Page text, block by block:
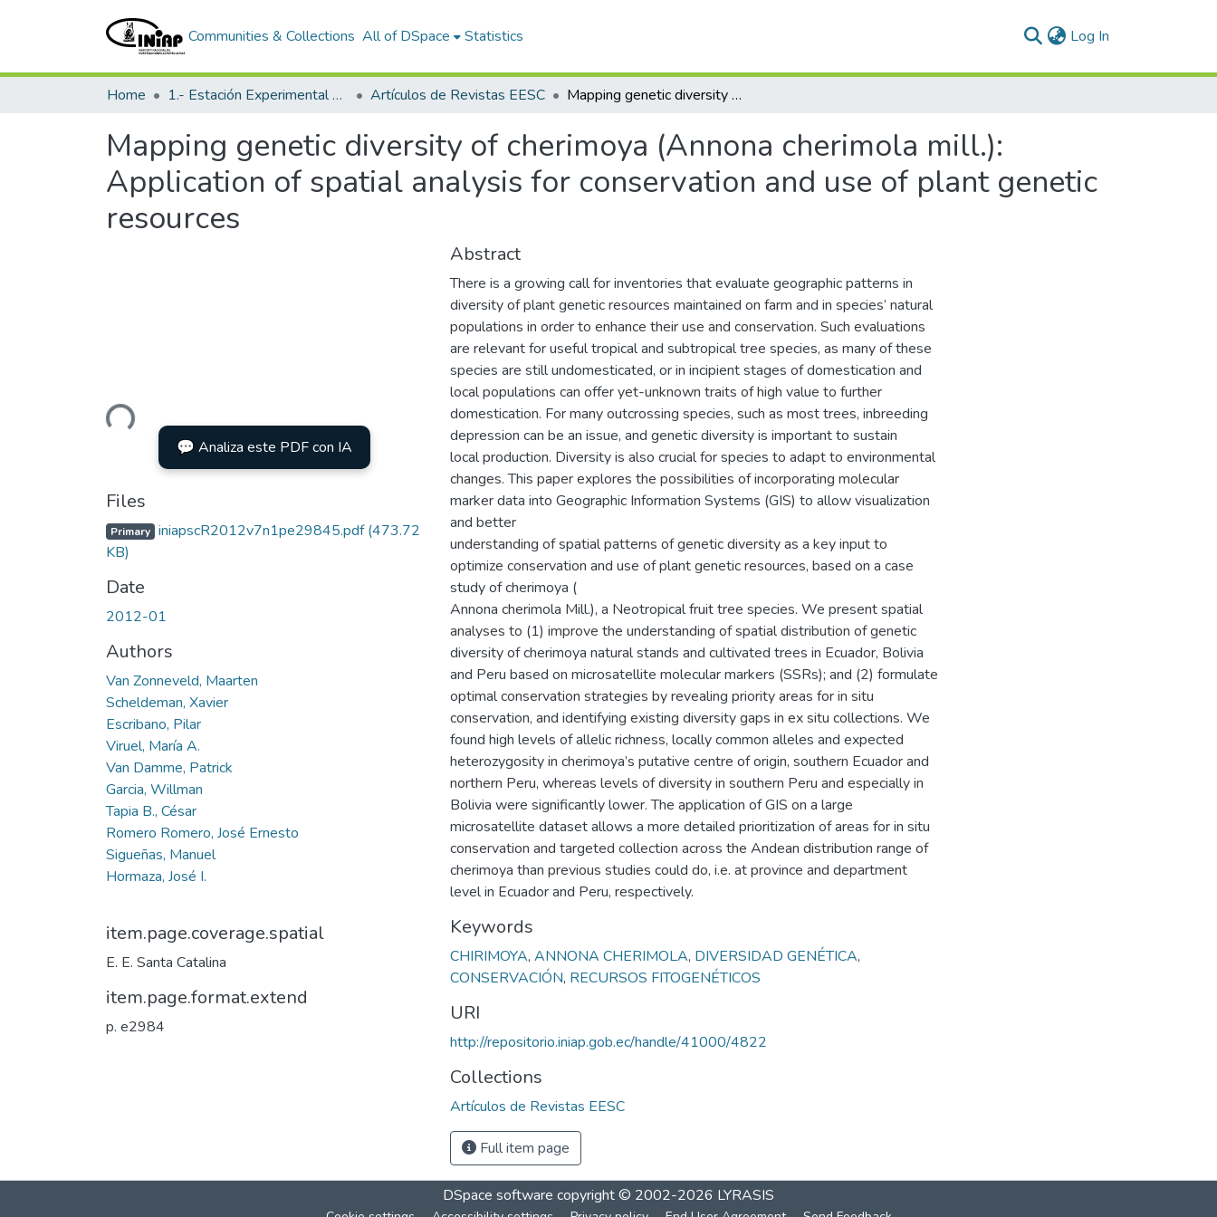
Communities & Collections All of DSpace Statistics Log In
Home 1.- Estación Experimental Santa Catalina Artículos de Revistas EESC Mapping genetic diversity of cherimoya (Annona cherimola mill.): Application of spatial analysis for conservation and use of plant genetic resources
Mapping genetic diversity of cherimoya (Annona cherimola mill.):
Application of spatial analysis for conservation and use of plant genetic
resources
Loading...
💬 Analiza este PDF con IA
Files
Primary iniapscR2012v7n1pe29845.pdf(473.72
KB)
Date
2012-01
Authors
Van Zonneveld, Maarten
Scheldeman, Xavier
Escribano, Pilar
Viruel, María A.
Van Damme, Patrick
Garcia, Willman
Tapia B., César
Romero Romero, José Ernesto
Sigueñas, Manuel
Hormaza, José I.
item.page.coverage.spatial
E. E. Santa Catalina
item.page.format.extend
p. e2984
Abstract
There is a growing call for inventories that evaluate geographic patterns in
diversity of plant genetic resources maintained on farm and in species’ natural
populations in order to enhance their use and conservation. Such evaluations
are relevant for useful tropical and subtropical tree species, as many of these
species are still undomesticated, or in incipient stages of domestication and
local populations can offer yet-unknown traits of high value to further
domestication. For many outcrossing species, such as most trees, inbreeding
depression can be an issue, and genetic diversity is important to sustain
local production. Diversity is also crucial for species to adapt to environmental
changes. This paper explores the possibilities of incorporating molecular
marker data into Geographic Information Systems (GIS) to allow visualization
and better
understanding of spatial patterns of genetic diversity as a key input to
optimize conservation and use of plant genetic resources, based on a case
study of cherimoya (
Annona cherimola Mill.), a Neotropical fruit tree species. We present spatial
analyses to (1) improve the understanding of spatial distribution of genetic
diversity of cherimoya natural stands and cultivated trees in Ecuador, Bolivia
and Peru based on microsatellite molecular markers (SSRs); and (2) formulate
optimal conservation strategies by revealing priority areas for in situ
conservation, and identifying existing diversity gaps in ex situ collections. We
found high levels of allelic richness, locally common alleles and expected
heterozygosity in cherimoya’s putative centre of origin, southern Ecuador and
northern Peru, whereas levels of diversity in southern Peru and especially in
Bolivia were significantly lower. The application of GIS on a large
microsatellite dataset allows a more detailed prioritization of areas for in situ
conservation and targeted collection across the Andean distribution range of
cherimoya than previous studies could do, i.e. at province and department
level in Ecuador and Peru, respectively.
Keywords
CHIRIMOYA, ANNONA CHERIMOLA, DIVERSIDAD GENÉTICA,
CONSERVACIÓN, RECURSOS FITOGENÉTICOS
URI
http://repositorio.iniap.gob.ec/handle/41000/4822
Collections
Artículos de Revistas EESC
Full item page
DSpace software copyright © 2002-2026 LYRASIS